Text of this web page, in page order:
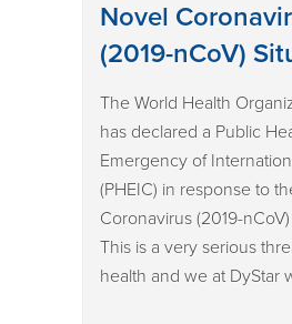
Novel
(2019-nCoV)
The World Health
has declared a Public
Emergency of
(PHEIC) in response to
Coronavirus (2019-
This is a very serious
health and we at DyStar